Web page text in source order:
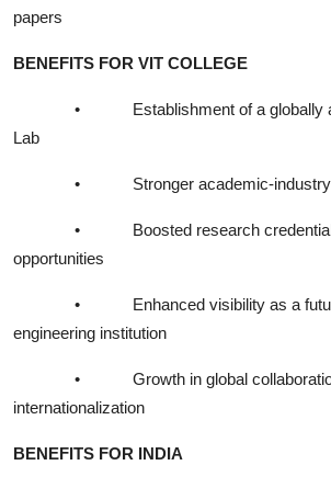
papers
BENEFITS FOR VIT COLLEGE
•
Establishment of a globally
Lab
• Stronger academic-
•
Boosted research
opportunities
•
Enhanced visibility as a
engineering institution
•
Growth in global
internationalization
BENEFITS FOR INDIA